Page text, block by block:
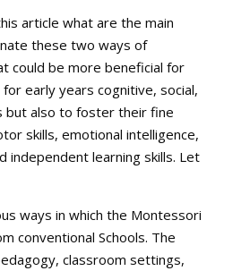
article what are the main
these two ways of
could be more beneficial for
early years cognitive, social,
but also to foster their fine
skills, emotional intelligence,
independent learning skills. Let
ways in which the Montessori
conventional Schools. The
classroom settings,